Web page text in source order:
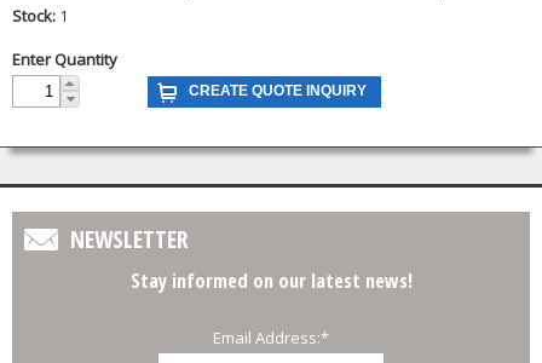
Stock: 1
Enter Quantity
NEWSLETTER
Stay informed on our latest news!
Email Address:*